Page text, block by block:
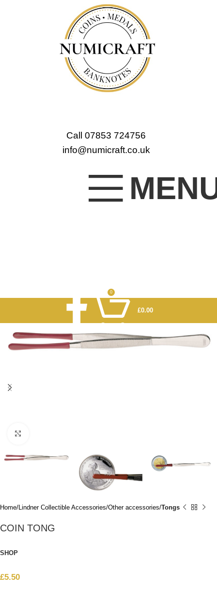
Call 07853 724756
info@numicraft.co.uk
0
£0.00
Home Lindner Collectible Accessories Other accessories Tongs
COIN TONG
SHOP
£5.50